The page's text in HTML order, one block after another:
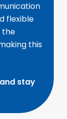
flexible
the
this
stay